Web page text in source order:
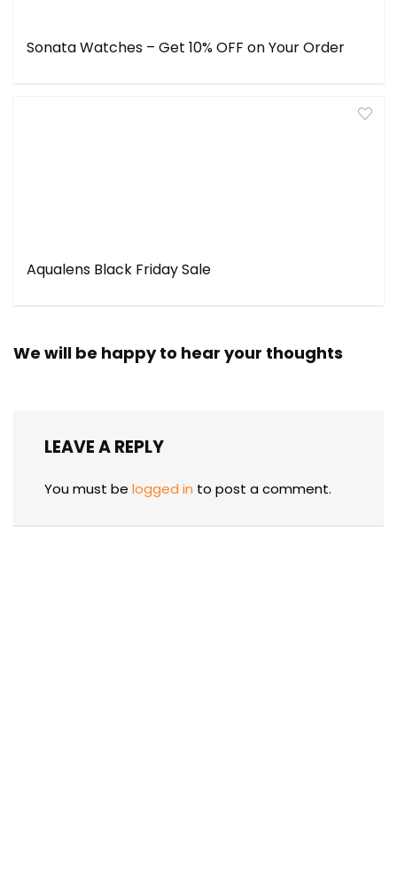
Sonata Watches – Get 10% OFF on Your Order
Aqualens Black Friday Sale
We will be happy to hear your thoughts
LEAVE A REPLY
You must be logged in to post a comment.